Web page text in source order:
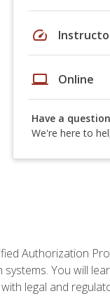
speed
laptop Online
Have a
We're here to
Authorization
You will
legal and